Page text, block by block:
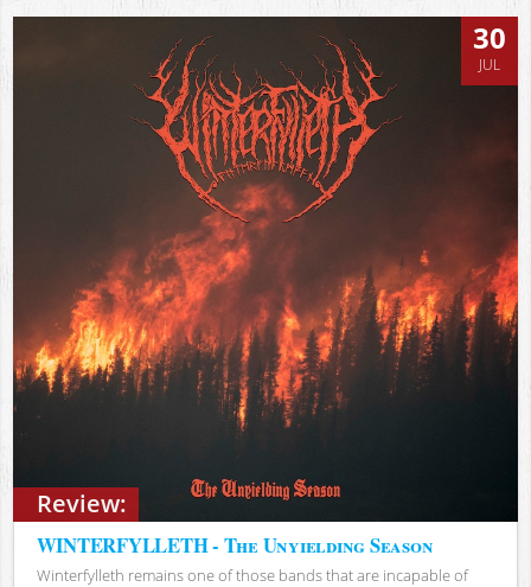
Review:
30
JUL
WINTERFYLLETH - The Unyielding Season
Winterfylleth remains one of those bands that are incapable of